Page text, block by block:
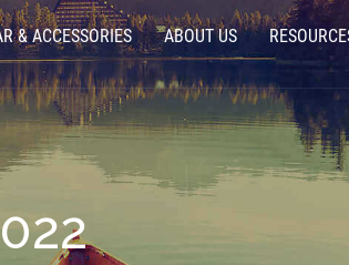
& ACCESSORIES ABOUT US